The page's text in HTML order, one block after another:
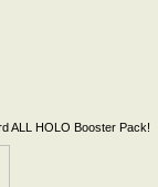
ALL HOLO Booster Pack!